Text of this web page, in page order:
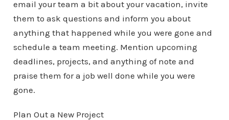
email your team a bit about your vacation, invite
them to ask questions and inform you about
anything that happened while you were gone and
schedule a team meeting. Mention upcoming
deadlines, projects, and anything of note and
praise them for a job well done while you were
gone.
Plan Out a New Project